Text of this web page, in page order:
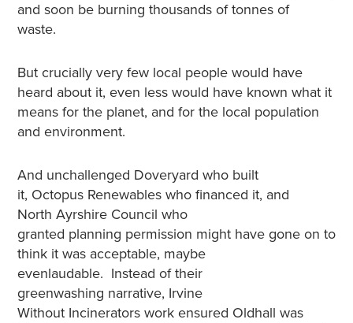
and soon be burning thousands of tonnes of
waste.
But crucially very few local people would have
heard about it, even less would have known what it
means for the planet, and for the local population
and environment.
And unchallenged Doveryard who built
it, Octopus Renewables who financed it, and
North Ayrshire Council who
granted planning permission might have gone on to
think it was acceptable, maybe
evenlaudable. Instead of their
greenwashing narrative, Irvine
Without Incinerators work ensured Oldhall was